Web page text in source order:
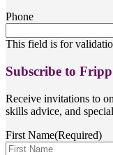
Phone
This field is for
Subscribe to
Receive invitations to
skills advice, and
First Name(Required)